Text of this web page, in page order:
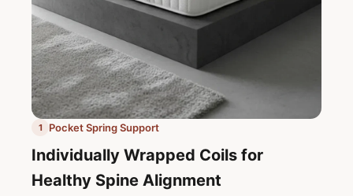
1 Pocket Spring Support
Individually Wrapped Coils for
Healthy Spine Alignment